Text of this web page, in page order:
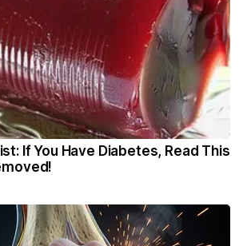
If You Have Diabetes, Read This